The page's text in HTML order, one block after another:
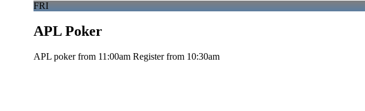
FRI
APL Poker
APL poker from 11:00am Register from 10:30am